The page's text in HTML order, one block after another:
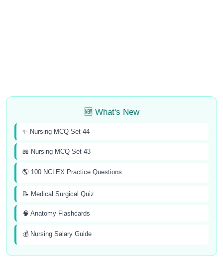
🆕 What's New
✨ Nursing MCQ Set-44
📖 Nursing MCQ Set-43
🌎 100 NCLEX Practice Questions
📝 Medical Surgical Quiz
🧠 Anatomy Flashcards
💰 Nursing Salary Guide